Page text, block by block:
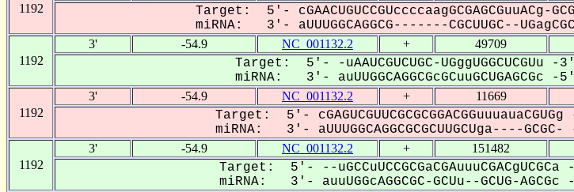
1192
Target: 5'- cGAACUGUCCGUccccaagGCGAGCGuuACg-
miRNA: 3'- aUUUGGCAGGCG-------CGCUUGC--
1192
3' -54.9 NC_001132.2 + 49709
Target: 5'- -uAAUCGUCUGC-UGggUGGCUCGUu -3'
miRNA: 3'- auUUGGCAGGCGcGCuuGCUGAGCGc -5'
1192
3' -54.9 NC_001132.2 + 11669
Target: 5'-
miRNA: 3'- aUUUGGCAGGCGCGCUUGCUga----
1192
3' -54.9 NC_001132.2 + 151482
Target: 5'- --uGCCuUCCGCGaCGAuuuCGACgUCGCa
miRNA: 3'- auuUGGcAGGCGC-GCUu--GCUG-AGCGc